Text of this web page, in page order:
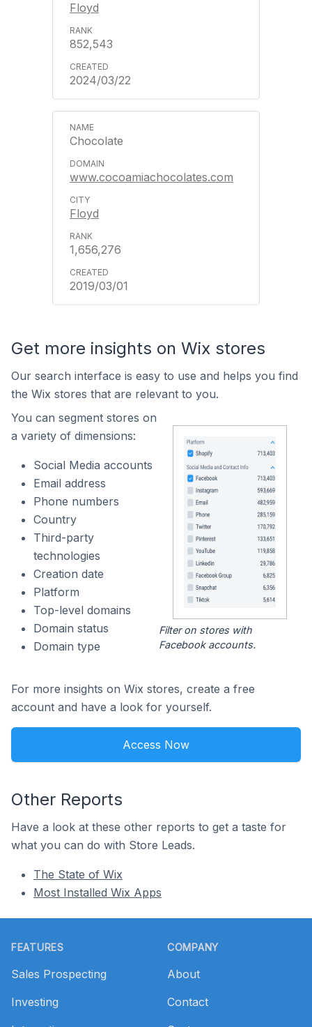
Floyd
852,543
2024/03/22
Chocolate
www.cocoamiachocolates.com
Floyd
1,656,276
2019/03/01
Get more insights on Wix stores
Our search interface is easy to use and helps you find
the Wix stores that are relevant to you.
You can segment stores on
a variety of dimensions:
Social Media accounts
Email address
Phone numbers
Country
Third-party
technologies
Creation date
Platform
Top-level domains
Domain status
Domain type
Filter on stores with
Facebook accounts.
For more insights on Wix stores, create a free
account and have a look for yourself.
Access Now
Other Reports
Have a look at these other reports to get a taste for
what you can do with Store Leads.
The State of Wix
Most Installed Wix Apps
FEATURES
Sales Prospecting
Investing
COMPANY
About
Contact